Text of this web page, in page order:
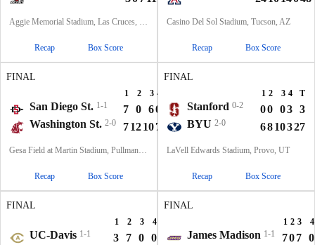
Aggie Memorial Stadium, Las Cruces, NM
Recap Box Score
Casino Del Sol Stadium, Tucson, AZ
Recap Box Score
FINAL
1 2 3 4
San Diego St. 1-1 7 0 60
13
Washington St. 2-0 712107 36
Gesa Field at Martin Stadium, Pullman, WA
Recap Box Score
FINAL
1 2 3 4 T
Stanford 0-2 00 03 3
BYU 2-0 6810327
LaVell Edwards Stadium, Provo, UT
Recap Box Score
FINAL
1 2 3 4
UC-Davis 1-1 3 7 0 0
10
FINAL
1 2 3 4
James Madison 1-1 707 0